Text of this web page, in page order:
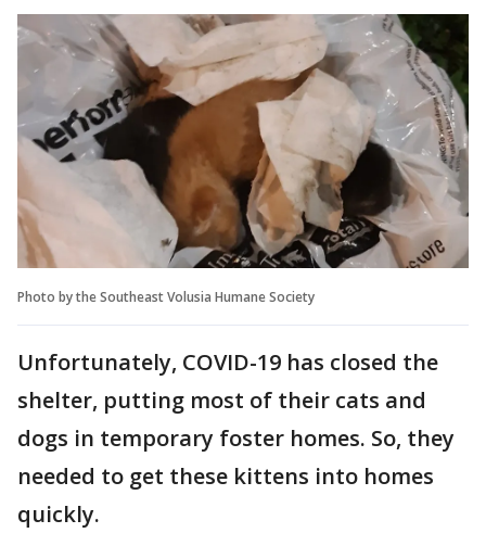
Photo by the Southeast Volusia Humane Society
Unfortunately, COVID-19 has closed the
shelter, putting most of their cats and
dogs in temporary foster homes. So, they
needed to get these kittens into homes
quickly.